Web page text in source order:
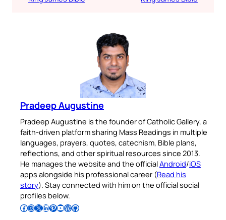
Pradeep Augustine
Pradeep Augustine is the founder of Catholic Gallery, a
faith-driven platform sharing Mass Readings in multiple
languages, prayers, quotes, catechism, Bible plans,
reflections, and other spiritual resources since 2013.
He manages the website and the officialAndroid/iOS
apps alongside his professional career (Read his
story). Stay connected with him on the official social
profiles below.
Follow Pradeep on Facebook Follow Pradeep on InstagramFollow Pradeep on X Follow Pradeep on LinkedIn Follow Pradeep on Pinterest Subscribe to Pradeep’s Youtube Channel Follow Pradeep on WordPress Follow Pradeep on GitHub